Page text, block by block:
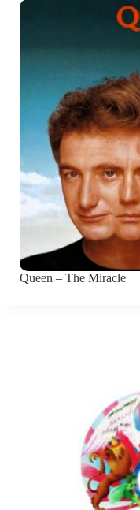
Queen – The Miracle